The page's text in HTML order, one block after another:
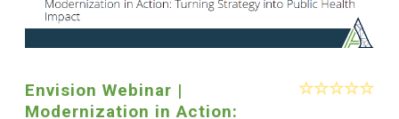
Envision Webinar |
Modernization in Action: